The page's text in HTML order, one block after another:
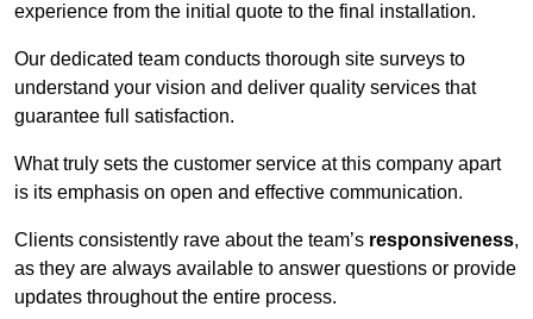
experience from the initial quote to the final installation.
Our dedicated team conducts thorough site surveys to
understand your vision and deliver quality services that
guarantee full satisfaction.
What truly sets the customer service at this company apart
is its emphasis on open and effective communication.
Clients consistently rave about the team’s responsiveness,
as they are always available to answer questions or provide
updates throughout the entire process.